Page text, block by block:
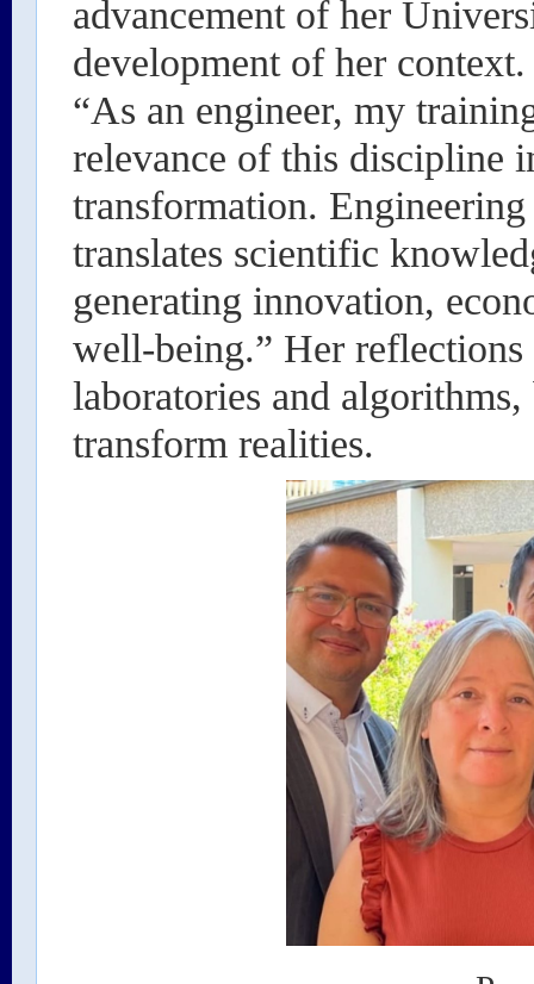
advancement of her
development of her
“As an engineer, my
relevance of this discipline
transformation.
translates scientific
generating innovation,
well-being.” Her reflections
laboratories and
transform realities.